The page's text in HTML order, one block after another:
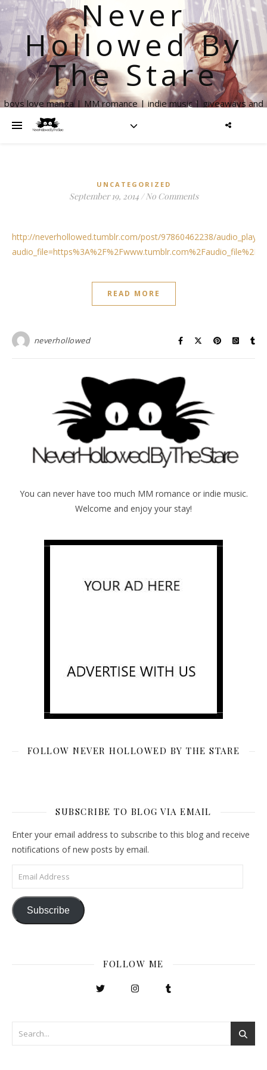
Never
Hollowed By
The Stare
boys love manga | MM romance | indie music | giveaways and
UNCATEGORIZED
September 19, 2014 / No Comments
http://neverhollowed.tumblr.com/post/97860462238/
READ MORE
neverhollowed
You can never have too much MM romance or indie music.
Welcome and enjoy your stay!
FOLLOW NEVER HOLLOWED BY THE STARE
SUBSCRIBE TO BLOG VIA EMAIL
Enter your email address to subscribe to this blog and receive
notifications of new posts by email.
Email Address
Subscribe
FOLLOW ME